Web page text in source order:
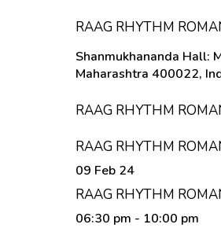
RAAG RHYTHM
Shanmukhananda Hall:
Maharashtra 400022,
RAAG RHYTHM
RAAG RHYTHM
09 Feb 24
RAAG RHYTHM
06:30 pm - 10:00 pm